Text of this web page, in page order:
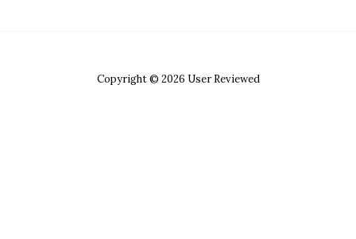
Copyright © 2026 User Reviewed